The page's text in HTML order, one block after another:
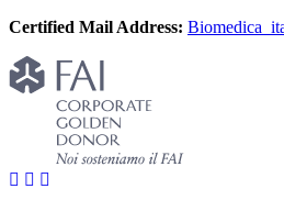
Certified Mail Address: